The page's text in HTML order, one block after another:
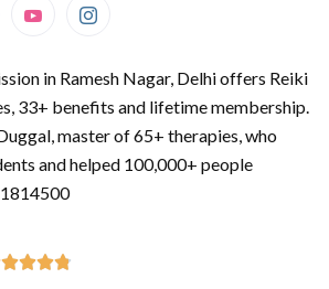
in Ramesh Nagar, Delhi offers Reiki
33+ benefits and lifetime membership.
master of 65+ therapies, who
and helped 100,000+ people
